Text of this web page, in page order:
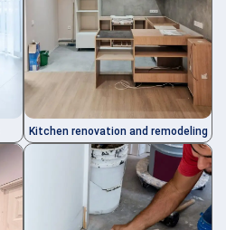
Kitchen renovation and remodeling